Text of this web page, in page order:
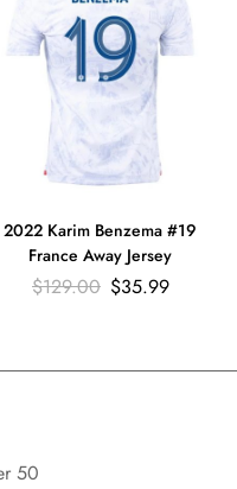
2022 Karim Benzema #19
France Away Jersey
$129.00 $35.99
50